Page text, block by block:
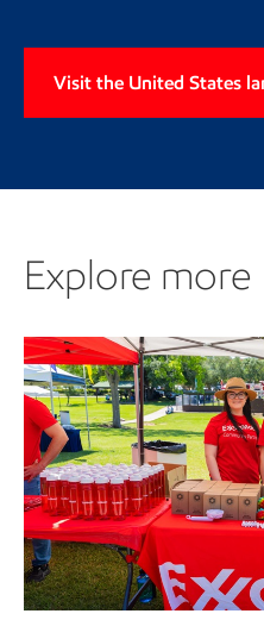
Visit the United States
Explore more
Explore more